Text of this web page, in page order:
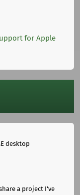
for Apple
desktop
a project I've